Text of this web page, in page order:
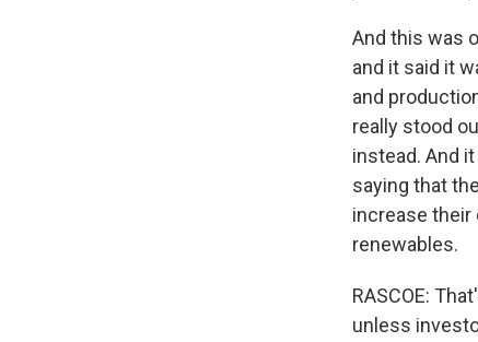
And this was
and it said it
and
really stood
instead. And
saying that
increase their
renewables.
RASCOE:
unless